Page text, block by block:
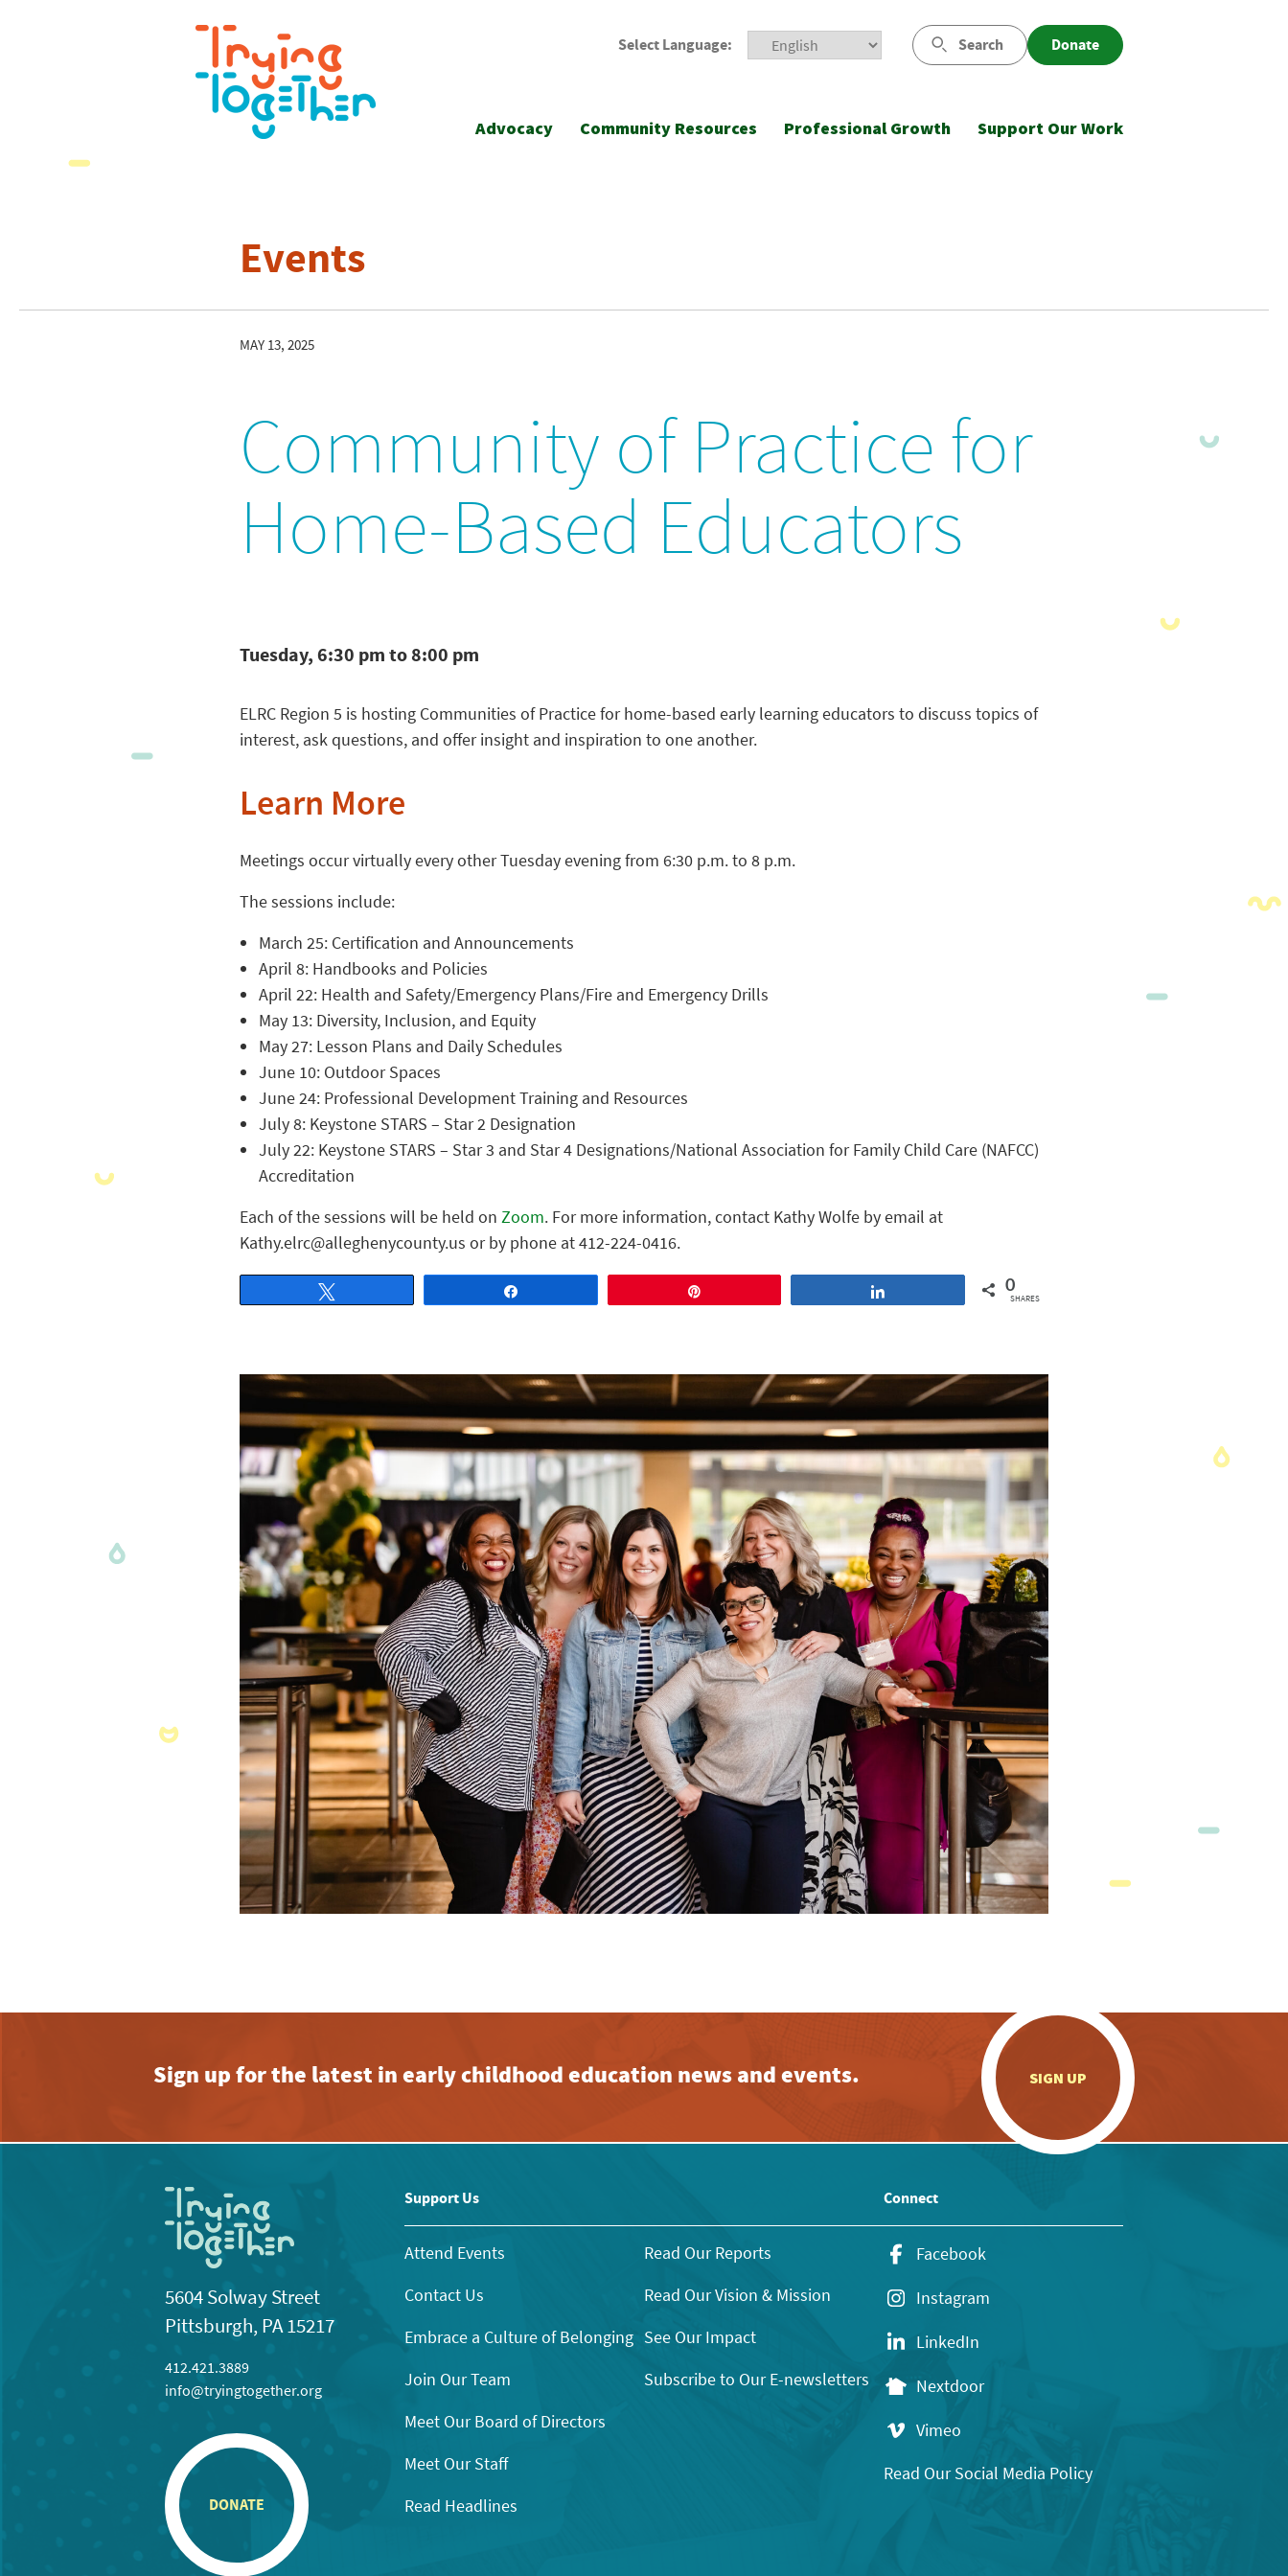
Select Language: Search Donate
Advocacy Community Resources Professional Growth Support Our Work
Events
MAY 13, 2025
Community of Practice for
Home-Based Educators
Tuesday, 6:30 pm to 8:00 pm
ELRC Region 5 is hosting Communities of Practice for home-based early learning educators to discuss topics of
interest, ask questions, and offer insight and inspiration to one another.
Learn More
Meetings occur virtually every other Tuesday evening from 6:30 p.m. to 8 p.m.
The sessions include:
March 25: Certification and Announcements
April 8: Handbooks and Policies
April 22: Health and Safety/Emergency Plans/Fire and Emergency Drills
May 13: Diversity, Inclusion, and Equity
May 27: Lesson Plans and Daily Schedules
June 10: Outdoor Spaces
June 24: Professional Development Training and Resources
July 8: Keystone STARS – Star 2 Designation
July 22: Keystone STARS – Star 3 and Star 4 Designations/National Association for Family Child Care (NAFCC)
Accreditation
Each of the sessions will be held on Zoom. For more information, contact Kathy Wolfe by email at
Kathy.elrc@alleghenycounty.us or by phone at 412-224-0416.
0
SHARES
Sign up for the latest in early childhood education news and events. SIGN UP
5604 Solway Street
Pittsburgh, PA 15217
412.421.3889
info@tryingtogether.org
DONATE
Support Us
Attend Events
Contact Us
Embrace a Culture of Belonging
Join Our Team
Meet Our Board of Directors
Meet Our Staff
Read Headlines
Read Our Reports
Read Our Vision & Mission
See Our Impact
Subscribe to Our E-newsletters
Connect
Facebook
Instagram
LinkedIn
Nextdoor
Vimeo
Read Our Social Media Policy